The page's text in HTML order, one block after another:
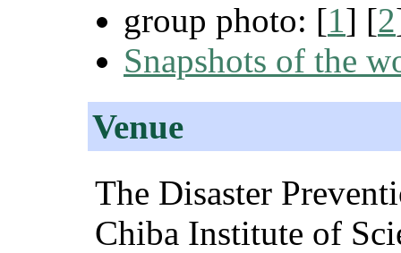
group photo: [1] [2
Snapshots of the
Venue
The Disaster
Chiba Institute of